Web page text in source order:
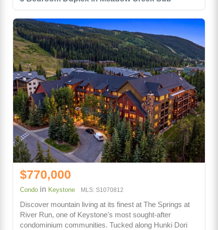
$770,000
Condo in Keystone MLS: S1070812
Discover mountain living at its finest at The Springs at
River Run, one of Keystone's most sought-after
condominium communities. Tucked along Hunki Dori